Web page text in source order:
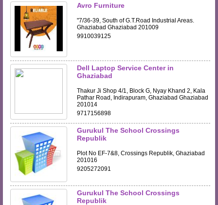
Avro Furniture
"7/36-39, South of G.T.Road Industrial Areas.
Ghaziabad Ghaziabad 201009
9910039125
Dell Laptop Service Center in
Ghaziabad
Thakur Ji Shop 4/1, Block G, Nyay Khand 2, Kala
Pathar Road, Indirapuram, Ghaziabad Ghaziabad
201014
9717156898
Gurukul The School Crossings
Republik
Plot No EF-7&8, Crossings Republik, Ghaziabad
201016
9205272091
Gurukul The School Crossings
Republik